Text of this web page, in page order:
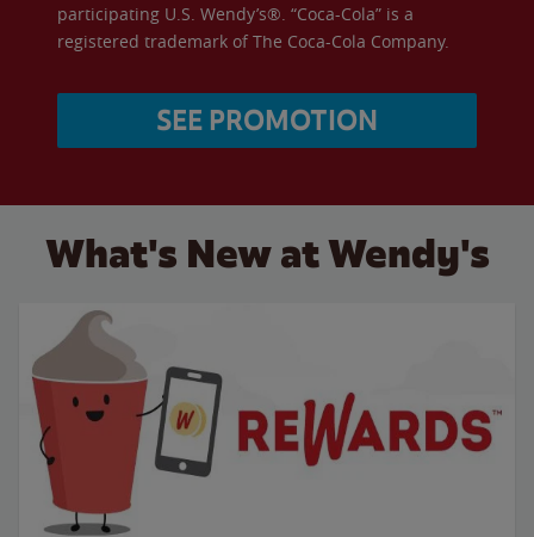
participating U.S. Wendy’s®. “Coca-Cola” is a
registered trademark of The Coca-Cola Company.
SEE PROMOTION
What's New at Wendy's